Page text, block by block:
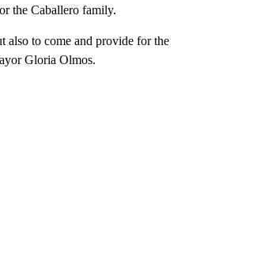
the Caballero family.
also to come and provide for the
Gloria Olmos.